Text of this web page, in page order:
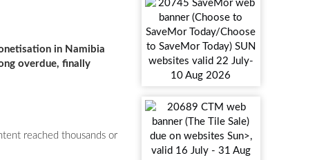
in Namibia
overdue, finally
reached thousands or